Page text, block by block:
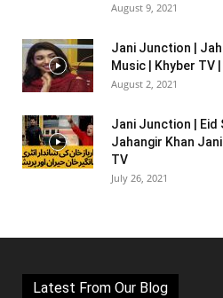
August 9, 2021
Jani Junction |
Music | Khyber TV
August 2, 2021
Jani Junction | Eid
Jahangir Khan
TV
July 26, 2021
Latest From Our Blog